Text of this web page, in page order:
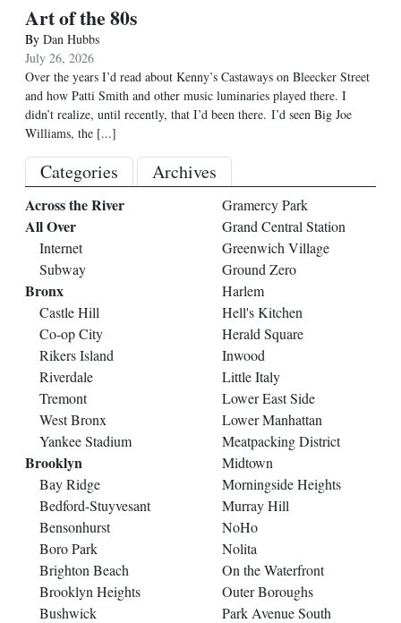
Art of the 80s
By Dan Hubbs
July 26, 2026
Over the years I’d read about Kenny’s Castaways on Bleecker Street
and how Patti Smith and other music luminaries played there. I
didn’t realize, until recently, that I’d been there. I’d seen Big Joe
Williams, the [...]
Categories Archives
Across the River
All Over
Internet
Subway
Bronx
Castle Hill
Co-op City
Rikers Island
Riverdale
Tremont
West Bronx
Yankee Stadium
Brooklyn
Bay Ridge
Bedford-Stuyvesant
Bensonhurst
Boro Park
Brighton Beach
Brooklyn Heights
Bushwick
Gramercy Park
Grand Central Station
Greenwich Village
Ground Zero
Harlem
Hell's Kitchen
Herald Square
Inwood
Little Italy
Lower East Side
Lower Manhattan
Meatpacking District
Midtown
Morningside Heights
Murray Hill
NoHo
Nolita
On the Waterfront
Outer Boroughs
Park Avenue South